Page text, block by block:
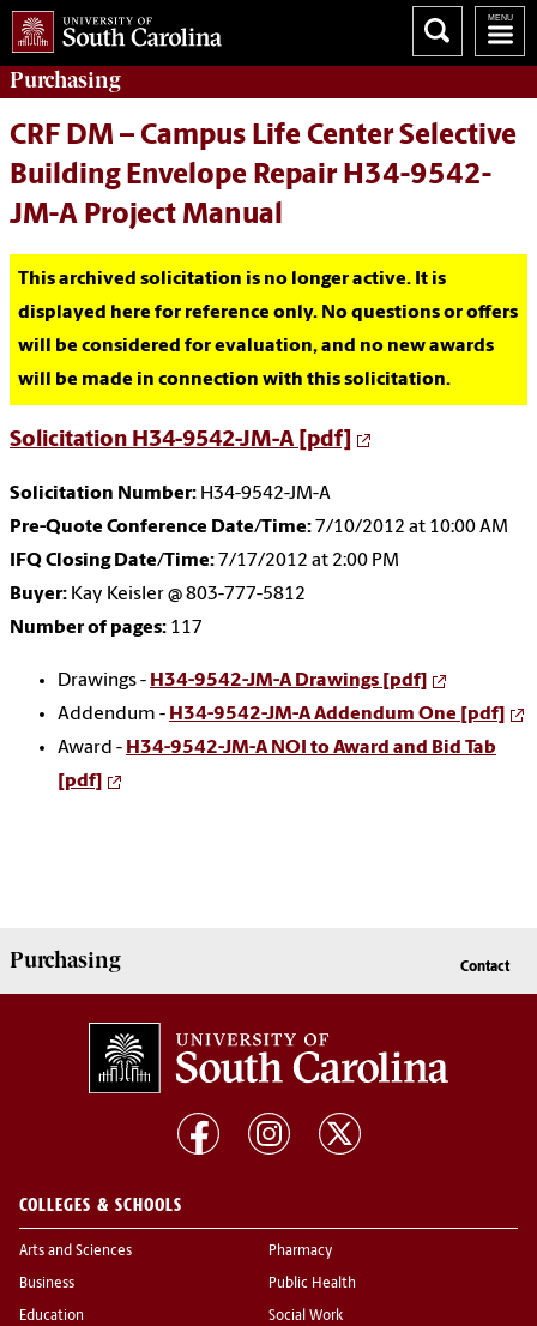
Purchasing
CRF DM – Campus Life Center Selective
Building Envelope Repair H34-9542-
JM-A Project Manual
This archived solicitation is no longer active. It is
displayed here for reference only. No questions or offers
will be considered for evaluation, and no new awards
will be made in connection with this solicitation.
Solicitation H34-9542-JM-A [pdf]
Solicitation Number: H34-9542-JM-A
Pre-Quote Conference Date/Time: 7/10/2012 at 10:00 AM
IFQ Closing Date/Time: 7/17/2012 at 2:00 PM
Buyer: Kay Keisler @ 803-777-5812
Number of pages: 117
Drawings - H34-9542-JM-A Drawings [pdf]
Addendum - H34-9542-JM-A Addendum One [pdf]
Award - H34-9542-JM-A NOI to Award and Bid Tab
[pdf]
Purchasing Contact
COLLEGES & SCHOOLS
Arts and Sciences
Business
Education
Pharmacy
Public Health
Social Work